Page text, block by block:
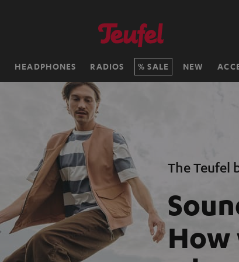
HEADPHONES RADIOS SALE NEW
The Teufel
How